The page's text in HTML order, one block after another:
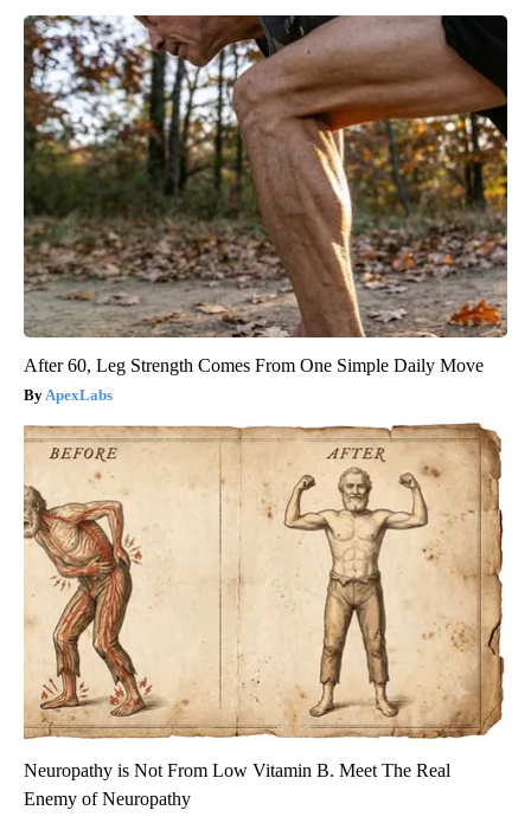
After 60, Leg Strength Comes From One Simple Daily Move
ApexLabs
Neuropathy is Not From Low Vitamin B. Meet The Real
Enemy of Neuropathy